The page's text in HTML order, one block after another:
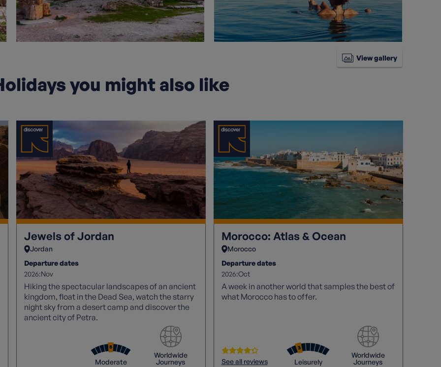
View gallery
you might also like
Jewels of Jordan
Jordan
Departure dates
2026:Nov
Hiking the spectacular landscapes of an ancient
kingdom, float in the Dead Sea, watch the starry
night sky from a desert camp and discover the
ancient city of Petra.
Moderate
Worldwide
Journeys
Morocco: Atlas & Ocean
Morocco
Departure dates
2026:Oct
A week in another world that samples the best of
what Morocco has to offer.
See all reviews Leisurely
Worldwide
Journeys